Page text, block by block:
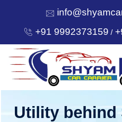
+91 9992373159 /
HOME
Utility behind